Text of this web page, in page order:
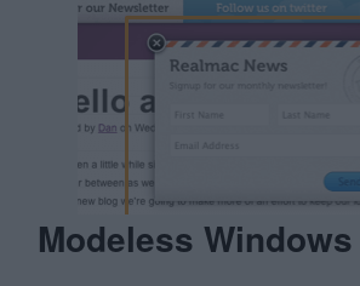
Modeless Windows